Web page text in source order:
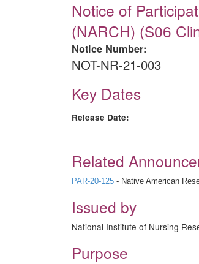
Notice of
(NARCH) (S06
Notice Number:
NOT-NR-21-003
Key Dates
Release Date:
Related
PAR-20-125 - Native American
Issued by
National Institute of Nursing
Purpose